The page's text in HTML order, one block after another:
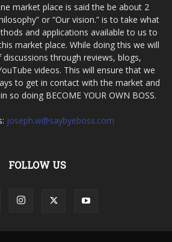
market place is said the be about 2
or “Our vision.” is to take what
and applications available to us to
market place. While doing this we will
through reviews, blogs,
videos. This will ensure that we
to get in contact with the market and
so doing BECOME YOUR OWN BOSS.
joseph.w@saybyeboss.com
FOLLOW US